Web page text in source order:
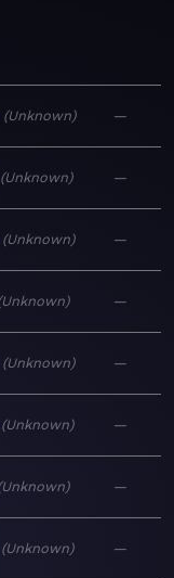
Unknown —
Unknown —
Unknown —
Unknown —
Unknown —
Unknown —
Unknown —
Unknown —